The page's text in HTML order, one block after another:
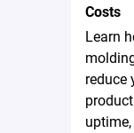
Costs
Learn
reduce